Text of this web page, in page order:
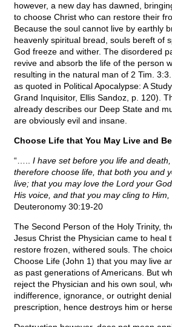
however, a new day has dawned,
to choose Christ who can restore their
Because the soul cannot live by earthly
heavenly spiritual bread, souls bereft of
God freeze and wither. The disordered
revive and absorb the life of the person
resulting in the natural man of 2 Tim.
as quoted in Political Apocalypse: A
Grand Inquisitor, Ellis Sandoz, p. 120).
already describes our Deep State and
are obviously evil and insane.
Choose Life that You May Live and
“….. I have set before you life and
therefore choose life, that both you and
live; that you may love the Lord your
His voice, and that you may cling to Him,
Deuteronomy 30:19-20
The Second Person of the Holy Trinity,
Jesus Christ the Physician came to heal
restore frozen, withered souls. The
Choose Life (John 1) that you may live
as past generations of Americans. But
reject the Physician and his own soul,
indifference, ignorance, or outright
prescription, hence destroys him or